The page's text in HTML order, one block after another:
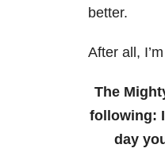
better.
After all,
The
following:
day